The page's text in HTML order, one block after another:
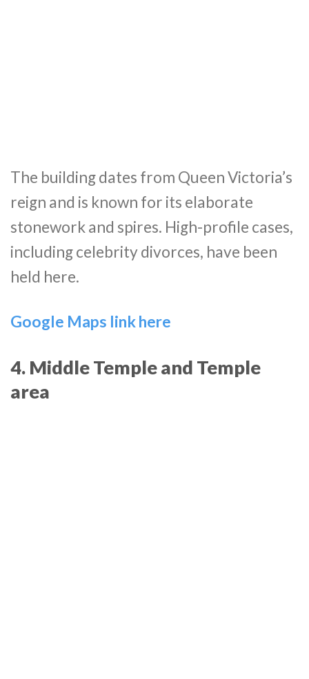
The building dates from Queen Victoria’s
reign and is known for its elaborate
stonework and spires. High-profile cases,
including celebrity divorces, have been
held here.
Google Maps link here
4. Middle Temple and Temple
area